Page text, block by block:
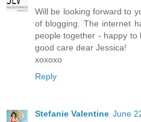
Will be looking forward to
of blogging. The internet
people together - happy to
good care dear Jessica!
xoxoxo
Reply
Stefanie Valentine June